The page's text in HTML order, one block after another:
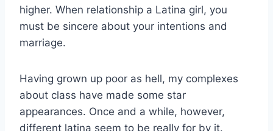
higher. When relationship a Latina girl, you
must be sincere about your intentions and
marriage.
Having grown up poor as hell, my complexes
about class have made some star
appearances. Once and a while, however,
different latina seem to be really for by it.